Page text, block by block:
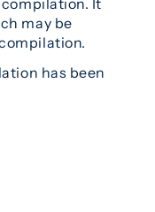
may be
has been